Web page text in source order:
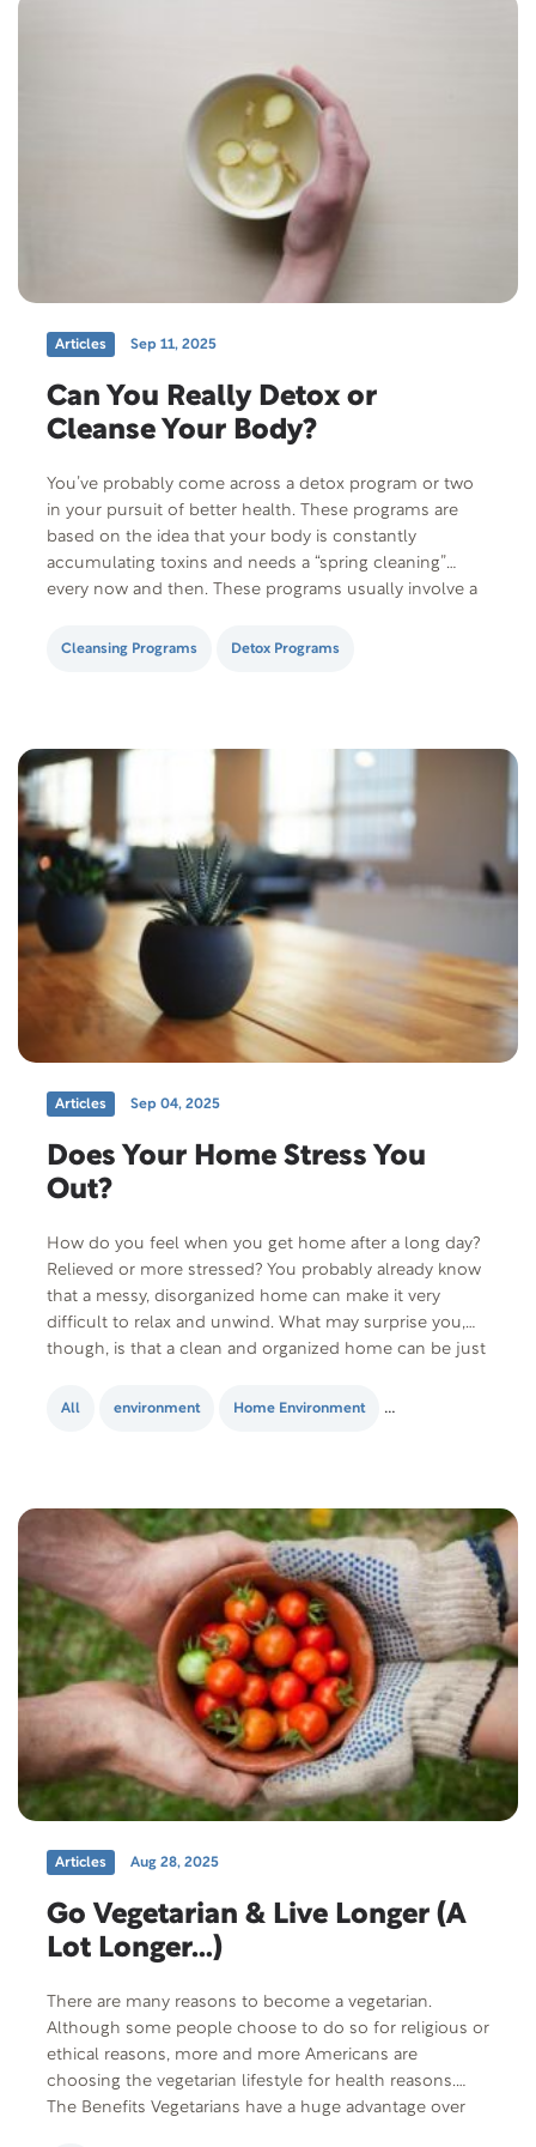
Articles Sep 11, 2025
Can You Really Detox or
Cleanse Your Body?
You’ve probably come across a detox program or two
in your pursuit of better health. These programs are
based on the idea that your body is constantly
accumulating toxins and needs a “spring cleaning”
every now and then. These programs usually involve a
taking supplements, and enemas. The…
Cleansing Programs Detox Programs
Articles Sep 04, 2025
Does Your Home Stress You
Out?
How do you feel when you get home after a long day?
Relieved or more stressed? You probably already know
that a messy, disorganized home can make it very
difficult to relax and unwind. What may surprise you,
though, is that a clean and organized home can be just
All environment Home Environment
Articles Aug 28, 2025
Go Vegetarian & Live Longer (A
Lot Longer…)
There are many reasons to become a vegetarian.
Although some people choose to do so for religious or
ethical reasons, more and more Americans are
choosing the vegetarian lifestyle for health reasons.
The Benefits Vegetarians have a huge advantage over